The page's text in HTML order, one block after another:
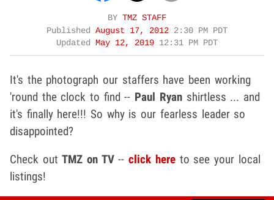
BY TMZ STAFF
Published August 17, 2012 2:30 PM PDT
Updated
May 12, 2019 12:31 PM PDT
It's the photograph our staffers have been working
'round the clock to find -- Paul Ryanshirtless ... and
it's finally here!!! So why is our fearless leader so
disappointed?
Check outTMZ on TV--click hereto see your local
listings!